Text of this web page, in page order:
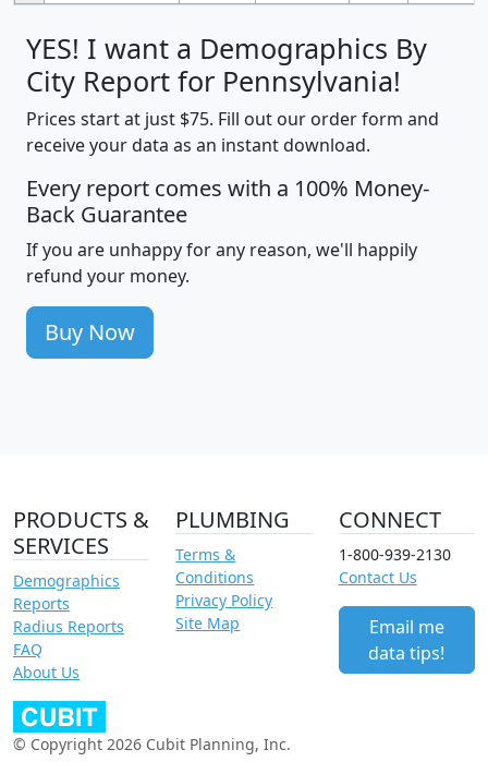
YES! I want a Demographics By
City Report for Pennsylvania!
Prices start at just $75. Fill out our order form and
receive your data as an instant download.
Every report comes with a 100% Money-
Back Guarantee
If you are unhappy for any reason, we'll happily
refund your money.
Buy Now
PRODUCTS &
SERVICES
Demographics
Reports
Radius Reports
FAQ
About Us
PLUMBING
Terms &
Conditions
Privacy Policy
Site Map
CONNECT
1-800-939-2130
Contact Us
Email me
data tips!
© Copyright 2026 Cubit Planning, Inc.